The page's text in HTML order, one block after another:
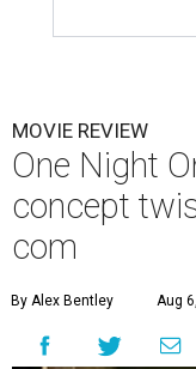
MOVIE REVIEW
One Night
concept
com
By Alex Bentley Aug